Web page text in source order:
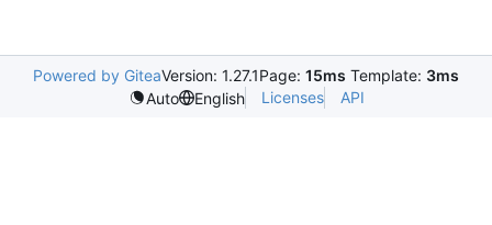
Powered by GiteaVersion: 1.27.1Page: 15ms Template: 3ms
Auto
English Licenses API